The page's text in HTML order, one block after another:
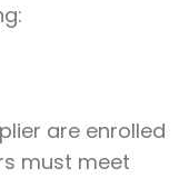
are enrolled
must meet